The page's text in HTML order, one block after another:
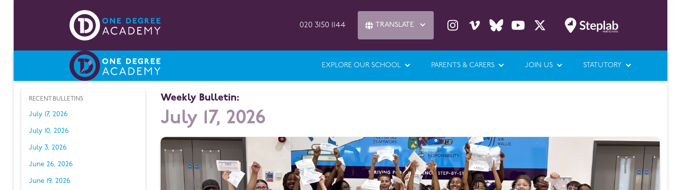
020 3150 1144  TRANSLATE     
EXPLORE OUR SCHOOL PARENTS & CARERS JOIN US STATUTORY
RECENT BULLETINS
July 17, 2026
July 10, 2026
July 3, 2026
June 26, 2026
June 19, 2026
Weekly Bulletin:
July 17, 2026